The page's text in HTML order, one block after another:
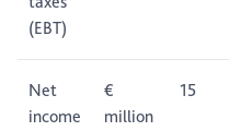
(EBT)
Net
income
€
million
15